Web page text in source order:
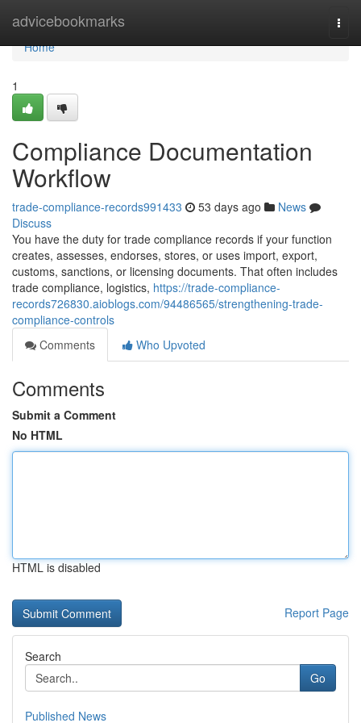
advicebookmarks
Home
Home
1
Compliance Documentation
Workflow
trade-compliance-records991433 53 days ago
News
Discuss
You have the duty for trade compliance records if your function
creates, assesses, endorses, stores, or uses import, export,
customs, sanctions, or licensing documents. That often includes
trade compliance, logistics, https://trade-compliance-
records726830.aioblogs.com/94486565/strengthening-trade-
compliance-controls
Comments
Who Upvoted
Comments
Submit a Comment
No HTML
HTML is disabled
Report Page
Search
Go
Published News